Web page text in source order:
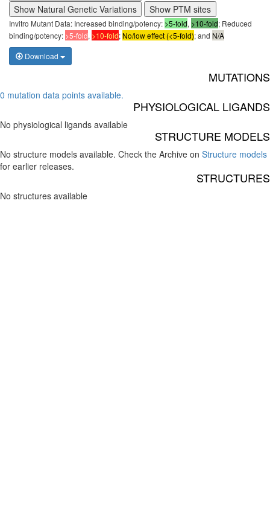
Show Natural Genetic Variations
Show PTM sites
Invitro Mutant Data: Increased binding/potency: >5-fold, >10-fold; Reduced
binding/potency: >5-fold, >10-fold;No/low effect (<5-fold); and N/A
Download
MUTATIONS
0 mutation data points available.
PHYSIOLOGICAL LIGANDS
No physiological ligands available
STRUCTURE MODELS
No structure models available. Check the Archive on Structure models
for earlier releases.
STRUCTURES
No structures available